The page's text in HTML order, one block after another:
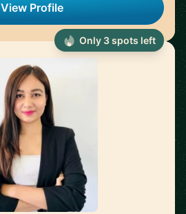
View Profile
Only 3 spots left